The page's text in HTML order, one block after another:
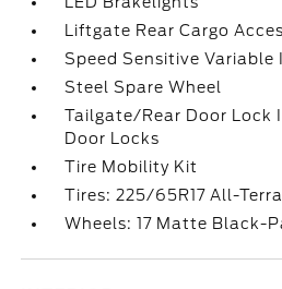
Liftgate Rear Cargo
Speed Sensitive
Steel Spare Wheel
Tailgate/Rear Door Lock
Door Locks
Tire Mobility Kit
Tires: 225/65R17 All-
Wheels: 17 Matte Black-